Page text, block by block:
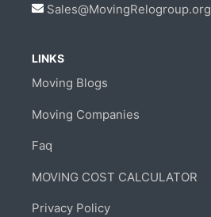
Sales@MovingRelogroup.org
LINKS
Moving Blogs
Moving Companies
Faq
MOVING COST CALCULATOR
Privacy Policy